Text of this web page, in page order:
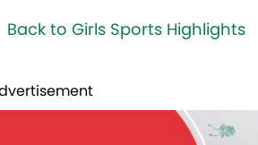
Back to Girls Sports Highlights